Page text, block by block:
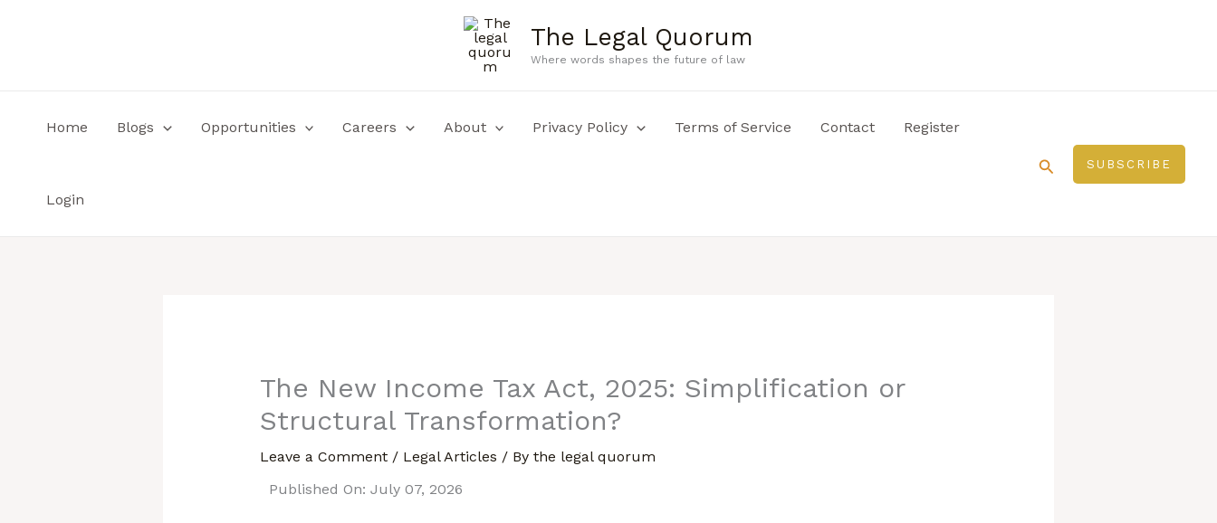
The Legal Quorum
Where words shapes the future of law
Home Blogs Opportunities Careers About Privacy Policy Terms of Service Contact Register
Login
SearchSUBSCRIBE
The New Income Tax Act, 2025: Simplification or
Structural Transformation?
Leave a Comment / Legal Articles / By the legal quorum
Published On: July 07, 2026